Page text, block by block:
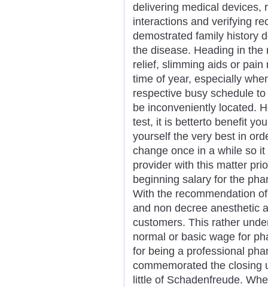
delivering medical devices,
interactions and verifying
demostrated family history
the disease. Heading in
relief, slimming aids or
time of year, especially
respective busy schedule
be inconveniently located.
test, it is betterto benefit
yourself the very best in
change once in a while so
provider with this matter
beginning salary for the
With the recommendation
and non decree anesthetic
customers. This rather
normal or basic wage for
for being a professional
commemorated the closing
little of Schadenfreude.